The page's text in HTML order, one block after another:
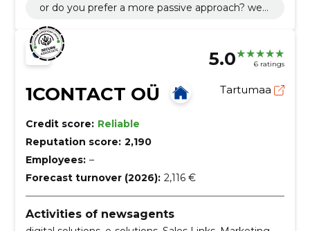
ey are made public?
or do you prefer a more passive approach? we
hes.
5.0 6 ratings
1CONTACT OÜ Tartumaa
Credit score: Reliable
Reputation score: 2,190
Employees: –
Forecast turnover (2026): 2,116 €
Activities of newsagents